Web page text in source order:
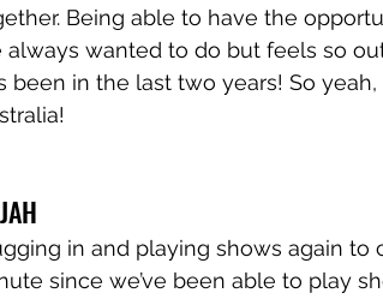
Being able to have the
always wanted to do but feels so
been in the last two years! So
in and playing shows again to
since we’ve been able to play